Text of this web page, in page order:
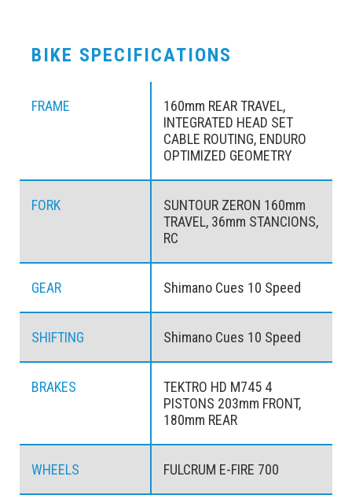
BIKE SPECIFICATIONS
FRAME
160mm REAR TRAVEL,
INTEGRATED HEAD SET
CABLE ROUTING, ENDURO
OPTIMIZED GEOMETRY
FORK
SUNTOUR ZERON 160mm
TRAVEL, 36mm STANCIONS,
RC
GEAR Shimano Cues 10 Speed
SHIFTING Shimano Cues 10 Speed
BRAKES
TEKTRO HD M745 4
PISTONS 203mm FRONT,
180mm REAR
WHEELS FULCRUM E-FIRE 700